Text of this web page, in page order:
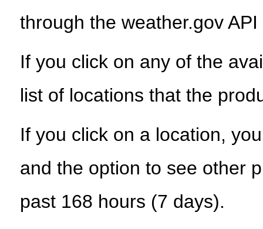
through the weather.gov
If you click on any of the
list of locations that the
If you click on a location,
and the option to see other
past 168 hours (7 days).